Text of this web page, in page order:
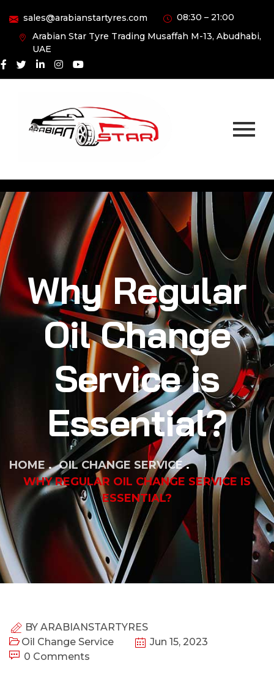
sales@arabianstartyres.com
08:30 – 21:00
Arabian Star Tyre Trading Musaffah M-13, Abudhabi,
UAE
Why Regular
Oil Change
Service is
Essential?
HOME
OIL CHANGE SERVICE
WHY REGULAR OIL CHANGE SERVICE IS
ESSENTIAL?
BY ARABIANSTARTYRES
Oil Change Service
Jun 15, 2023
0 Comments